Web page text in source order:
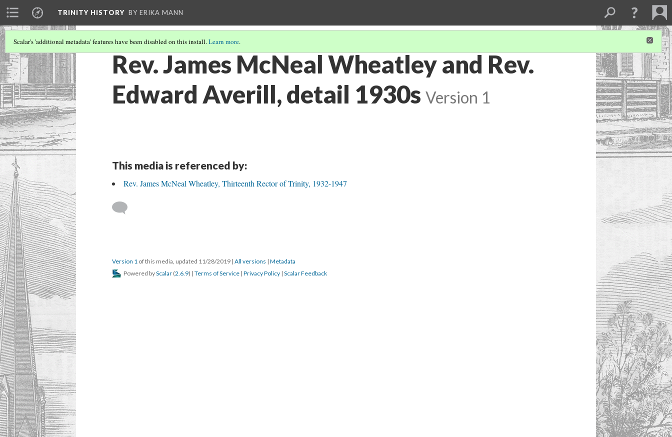
TRINITY HISTORY BY ERIKA MANN
Scalar's 'additional metadata' features have been disabled on this install.Learn more.
Rev. James McNeal Wheatley and Rev.
Edward Averill, detail 1930s Version 1
This media is referenced by:
Rev. James McNeal Wheatley, Thirteenth Rector of Trinity, 1932-1947
Version 1 of this media, updated 11/28/2019 | All versions | Metadata
Powered byScalar (2.6.9) | Terms of Service | Privacy Policy | Scalar Feedback